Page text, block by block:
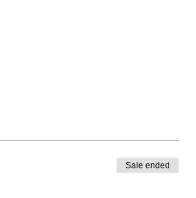
Sale ended